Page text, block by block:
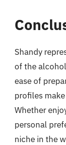
Shandy
of the
ease of
profiles
Whether
personal
niche in the